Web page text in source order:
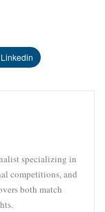
Linkedin
specializing in
competitions, and
both match